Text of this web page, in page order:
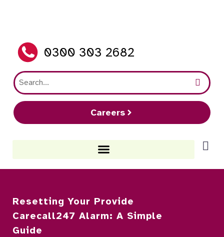
0300 303 2682
Careers
Resetting Your Provide
Carecall247 Alarm: A Simple
Guide